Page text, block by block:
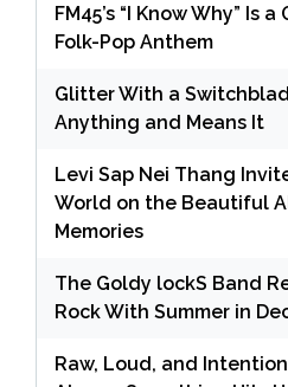
FM45’s “I Know Why” Is
Folk-Pop Anthem
Glitter With a
Anything and Means It
Levi Sap Nei Thang
World on the Beautiful
Memories
The Goldy lockS Band
Rock With Summer in
Raw, Loud, and